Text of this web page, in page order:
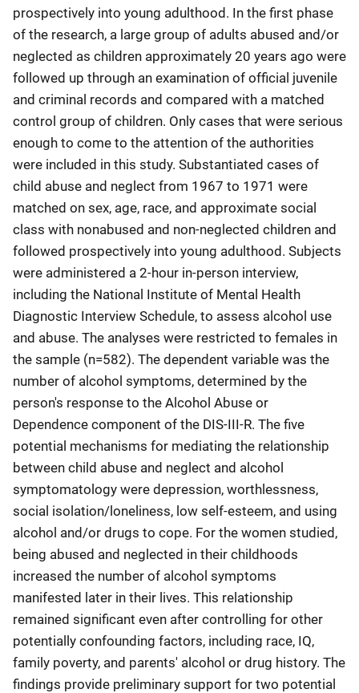
prospectively into young adulthood. In the first phase
of the research, a large group of adults abused and/or
neglected as children approximately 20 years ago were
followed up through an examination of official juvenile
and criminal records and compared with a matched
control group of children. Only cases that were serious
enough to come to the attention of the authorities
were included in this study. Substantiated cases of
child abuse and neglect from 1967 to 1971 were
matched on sex, age, race, and approximate social
class with nonabused and non-neglected children and
followed prospectively into young adulthood. Subjects
were administered a 2-hour in-person interview,
including the National Institute of Mental Health
Diagnostic Interview Schedule, to assess alcohol use
and abuse. The analyses were restricted to females in
the sample (n=582). The dependent variable was the
number of alcohol symptoms, determined by the
person's response to the Alcohol Abuse or
Dependence component of the DIS-III-R. The five
potential mechanisms for mediating the relationship
between child abuse and neglect and alcohol
symptomatology were depression, worthlessness,
social isolation/loneliness, low self-esteem, and using
alcohol and/or drugs to cope. For the women studied,
being abused and neglected in their childhoods
increased the number of alcohol symptoms
manifested later in their lives. This relationship
remained significant even after controlling for other
potentially confounding factors, including race, IQ,
family poverty, and parents' alcohol or drug history. The
findings provide preliminary support for two potential